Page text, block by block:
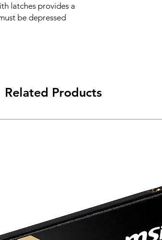
latches provides a
be depressed
Related Products